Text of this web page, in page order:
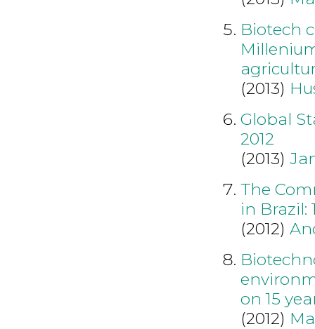
Biotech
(2013)
Global
2012
(2013)
The
in Brazil:
(2012)
on 15
(2012)